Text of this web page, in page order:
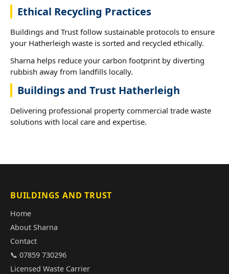
Ethical Recycling Practices
Buildings and Trust follow sustainable protocols to ensure
your Hatherleigh waste is sorted and recycled ethically.
Sharna helps reduce your carbon footprint by diverting
rubbish away from landfills locally.
Buildings and Trust Hatherleigh
Delivering professional property commercial trade waste
solutions with local care and expertise.
BUILDINGS AND TRUST
Home
About Sharna
Contact
📞 07859 730296
Licensed Waste Carrier